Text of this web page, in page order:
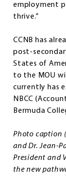
employment
thrive.”
CCNB has
post-
States of
to the MOU
currently has
NBCC
Bermuda
Photo caption
and Dr. Jean-
President and
the new